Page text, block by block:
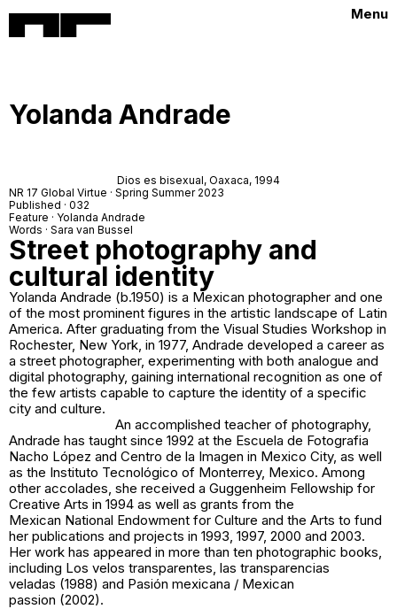
Menu
Yolanda Andrade
Dios es bisexual, Oaxaca, 1994
NR 17 Global Virtue · Spring Summer 2023
Published · 032
Feature · Yolanda Andrade
Words · Sara van Bussel
Street photography and
cultural identity
Yolanda Andrade (b.1950) is a Mexican photographer and one
of the most prominent figures in the artistic landscape of Latin
America. After graduating from the Visual Studies Workshop in
Rochester, New York, in 1977, Andrade developed a career as
a street photographer, experimenting with both analogue and
digital photography, gaining international recognition as one of
the few artists capable to capture the identity of a specific
city and culture.
An accomplished teacher of photography,
Andrade has taught since 1992 at the Escuela de Fotografia
Nacho López and Centro de la Imagen in Mexico City, as well
as the Instituto Tecnológico of Monterrey, Mexico. Among
other accolades, she received a Guggenheim Fellowship for
Creative Arts in 1994 as well as grants from the
Mexican National Endowment for Culture and the Arts to fund
her publications and projects in 1993, 1997, 2000 and 2003.
Her work has appeared in more than ten photographic books,
including Los velos transparentes, las transparencias
veladas (1988) and Pasión mexicana / Mexican
passion (2002).